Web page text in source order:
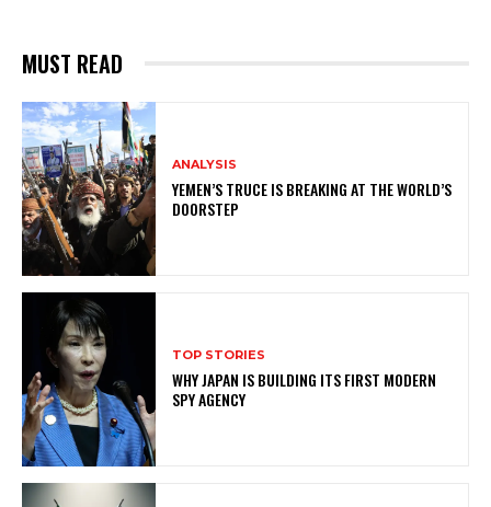
MUST READ
ANALYSIS
YEMEN’S TRUCE IS BREAKING AT THE WORLD’S
DOORSTEP
TOP STORIES
WHY JAPAN IS BUILDING ITS FIRST MODERN
SPY AGENCY